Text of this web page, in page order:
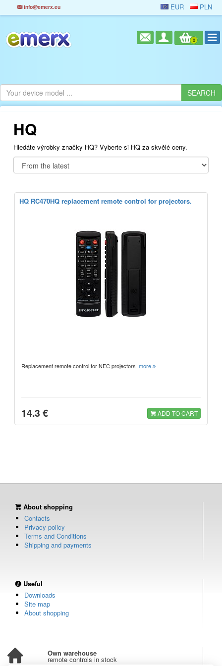
info@emerx.eu EUR PLN
0
HQ
Hledáte výrobky značky HQ? Vyberte si HQ za skvělé ceny.
HQ RC470HQ replacement remote control for projectors.
Replacement remote control for NEC projectors more
14.3 € ADD TO CART
About shopping
Contacts
Privacy policy
Terms and Conditions
Shipping and payments
Useful
Downloads
Site map
About shopping
Own warehouse
remote controls in stock